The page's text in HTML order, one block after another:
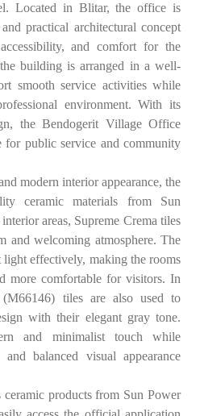
Located in Blitar, the office is
practical architectural concept
and comfort for the
building is arranged in a well-
smooth service activities while
environment. With its
the Bendogerit Village Office
for public service and community
interior appearance, the
ceramic materials from Sun
areas, Supreme Crema tiles
and welcoming atmosphere. The
light effectively, making the rooms
more comfortable for visitors. In
tiles are also used to
with their elegant gray tone.
and minimalist touch while
balanced visual appearance
products from Sun Power